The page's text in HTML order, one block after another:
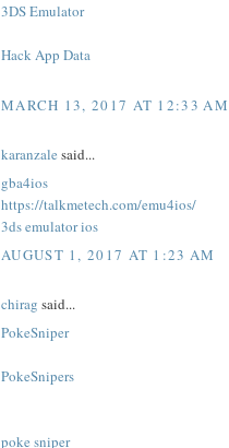
3DS Emulator
Hack App Data
MARCH 13, 2017 AT 12:33 AM
karanzale said...
gba4ios
https://talkmetech.com/emu4ios/
3ds emulator ios
AUGUST 1, 2017 AT 1:23 AM
chirag said...
PokeSniper
PokeSnipers
poke sniper